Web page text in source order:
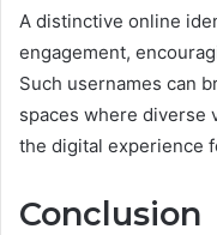
A distinctive online
engagement,
Such usernames can
spaces where diverse
the digital experience
Conclusion